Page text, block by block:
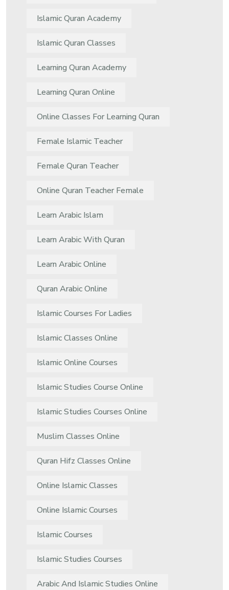
Islamic Quran Academy
Islamic Quran Classes
Learning Quran Academy
Learning Quran Online
Online Classes For Learning Quran
Female Islamic Teacher
Female Quran Teacher
Online Quran Teacher Female
Learn Arabic Islam
Learn Arabic With Quran
Learn Arabic Online
Quran Arabic Online
Islamic Courses For Ladies
Islamic Classes Online
Islamic Online Courses
Islamic Studies Course Online
Islamic Studies Courses Online
Muslim Classes Online
Quran Hifz Classes Online
Online Islamic Classes
Online Islamic Courses
Islamic Courses
Islamic Studies Courses
Arabic And Islamic Studies Online